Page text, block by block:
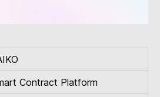
Contract Platform